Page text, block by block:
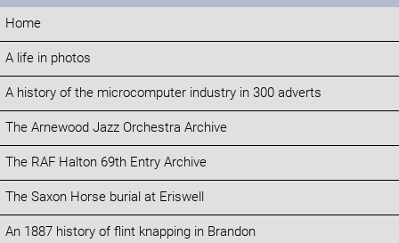
Home
A life in photos
A history of the microcomputer industry in 300 adverts
The Arnewood Jazz Orchestra Archive
The RAF Halton 69th Entry Archive
The Saxon Horse burial at Eriswell
An 1887 history of flint knapping in Brandon